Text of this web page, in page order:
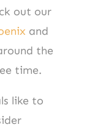
out our
and
the
time.
like to